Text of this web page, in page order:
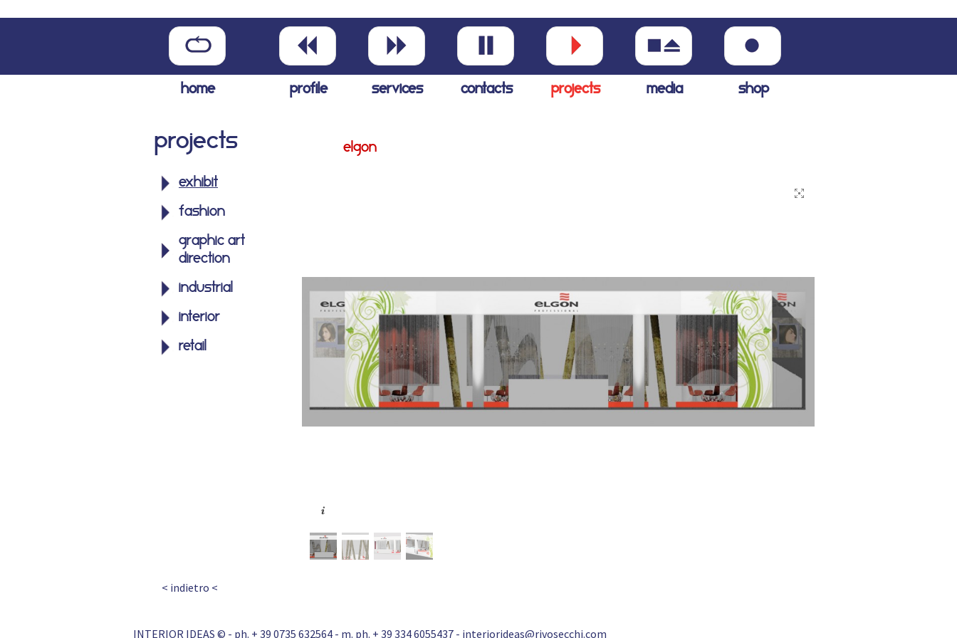
home profile services contacts projects media shop
Projects
exhibit
fashion
graphic art
direction
industrial
interior
retail
elgon
< indietro <
INTERIOR IDEAS © - ph. + 39 0735 632564 - m. ph. + 39 334 6055437 - interiorideas@rivosecchi.com